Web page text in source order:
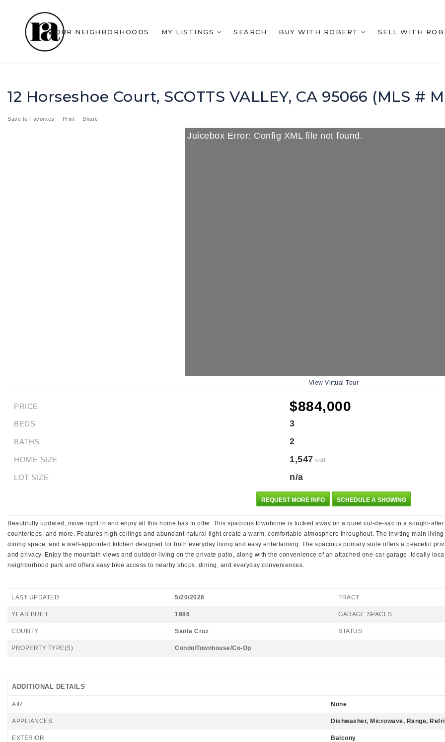
OUR NEIGHBORHOODS MY LISTINGS SEARCH BUY WITH ROBERT SELL WITH
12 Horseshoe Court, SCOTTS VALLEY, CA 95066 (MLS #
Save to Favorites Print Share
Juicebox Error: Config XML file not found.
View Virtual Tour
PRICE $884,000
BEDS 3
BATHS 2
HOME SIZE 1,547 sqft
LOT SIZE n/a
REQUEST MORE INFO SCHEDULE A SHOWING
Beautifully updated, move right in and enjoy all this home has to offer. This spacious townhome is tucked away on a quiet cul-de-sac in a sought-
countertops, and more. Features high ceilings and abundant natural light create a warm, comfortable atmosphere throughout. The inviting main
dining space, and a well-appointed kitchen designed for both everyday living and easy entertaining. The spacious primary suite offers a peaceful
and privacy. Enjoy the mountain views and outdoor living on the private patio, along with the convenience of an attached one-car garage. Ideally
neighborhood park and offers easy bike access to nearby shops, dining, and everyday conveniences.
LAST UPDATED 5/20/2026 TRACT
YEAR BUILT 1986 GARAGE SPACES
COUNTY Santa Cruz STATUS
PROPERTY TYPE(S) Condo/Townhouse/Co-Op
ADDITIONAL DETAILS
AIR None
APPLIANCES Dishwasher, Microwave, Range,
EXTERIOR Balcony